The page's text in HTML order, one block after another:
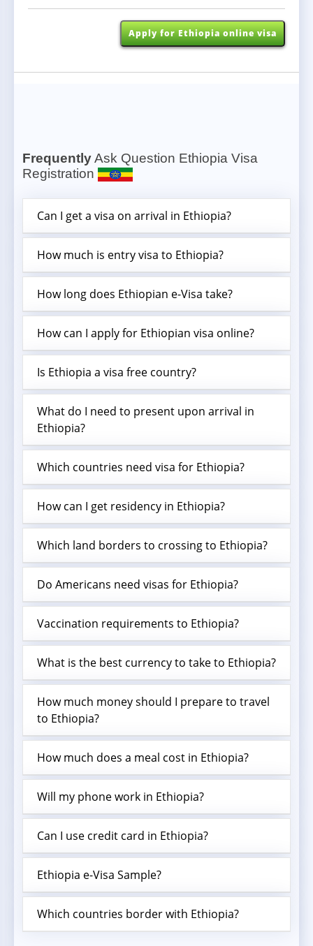
written by the inviting organization and
addressed. and 3, Registration License of the
inviting organization.
The Ethiopia eVisa Sample
United Nations Economic Commission for Africa
Apply for Ethiopia online visa
FrequentlyAsk Question Ethiopia Visa
Registration
Can I get a visa on arrival in Ethiopia?
How much is entry visa to Ethiopia?
How long does Ethiopian e-Visa take?
How can I apply for Ethiopian visa online?
Is Ethiopia a visa free country?
What do I need to present upon arrival in
Ethiopia?
Which countries need visa for Ethiopia?
How can I get residency in Ethiopia?
Which land borders to crossing to Ethiopia?
Do Americans need visas for Ethiopia?
Vaccination requirements to Ethiopia?
What is the best currency to take to Ethiopia?
How much money should I prepare to travel
to Ethiopia?
How much does a meal cost in Ethiopia?
Will my phone work in Ethiopia?
Can I use credit card in Ethiopia?
Ethiopia e-Visa Sample?
Which countries border with Ethiopia?